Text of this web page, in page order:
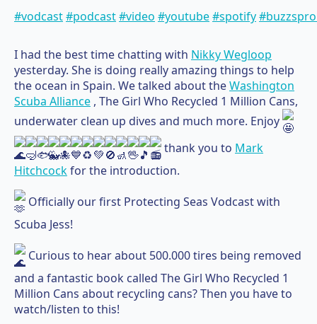
#vodcast#podcast#video #youtube#spotify
I had the best time chatting with Nikky Wegloop
yesterday. She is doing really amazing things to help
the ocean in Spain. We talked about theWashington
Scuba Alliance , The Girl Who Recycled 1 Million Cans,
underwater clean up dives and much more. Enjoy
thank you to Mark
Hitchcockfor the introduction.
Officially our first Protecting Seas Vodcast with
Scuba Jess!
Curious to hear about 500.000 tires being removed
and a fantastic book called The Girl Who Recycled 1
Million Cans about recycling cans? Then you have to
watch/listen to this!